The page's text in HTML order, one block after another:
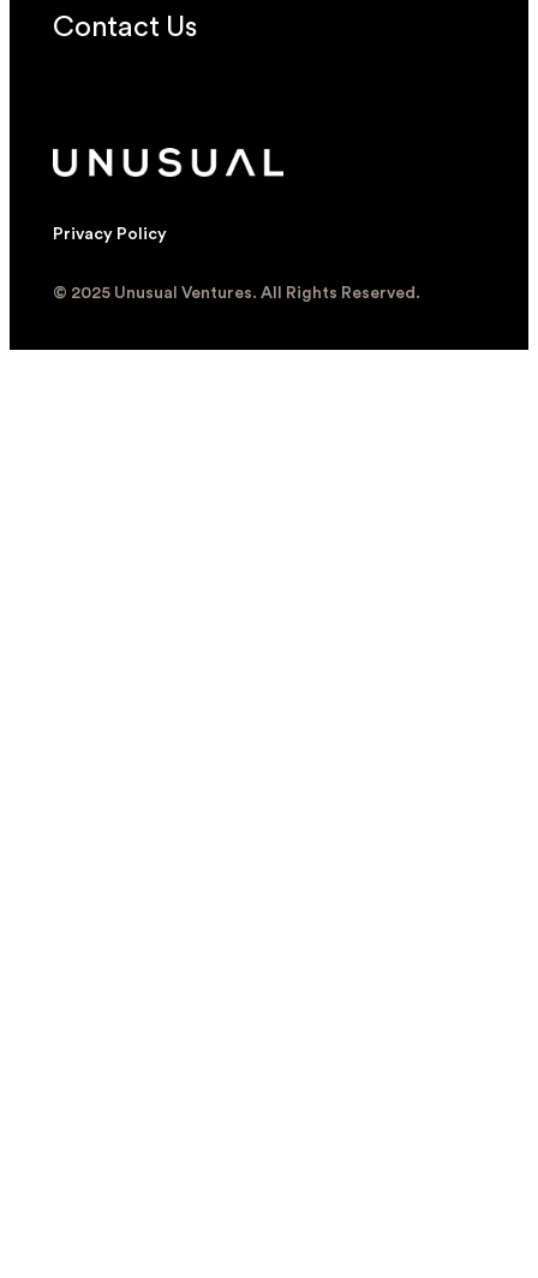
Contact Us
Privacy Policy
© 2025 Unusual Ventures. All Rights Reserved.